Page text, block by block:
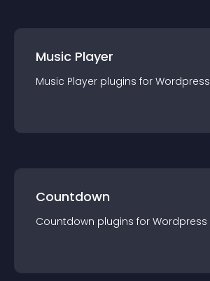
Music Player
Music Player plugins for Wordpress
Countdown
Countdown plugins for Wordpress